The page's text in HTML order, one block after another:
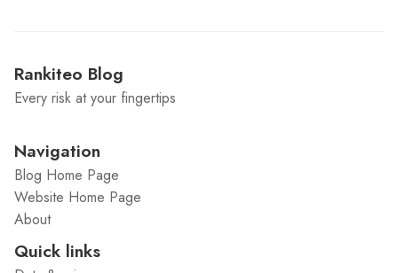
Rankiteo Blog
Every risk at your fingertips
Navigation
Blog Home Page
Website Home Page
About
Quick links